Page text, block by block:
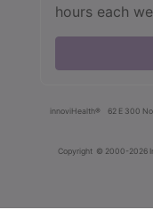
hours each
innoviHealth® 62 E 300
Copyright © 2000-2026